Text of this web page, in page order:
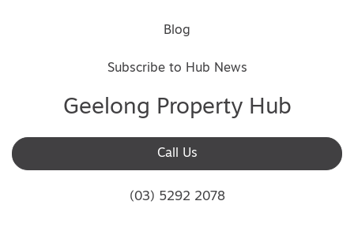
Blog
Subscribe to Hub News
Geelong Property Hub
Call Us
(03) 5292 2078